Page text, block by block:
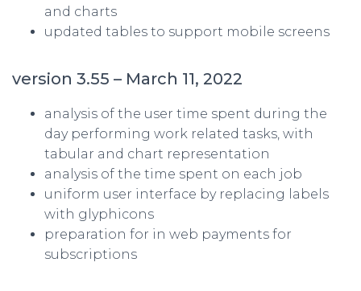
and charts
updated tables to support mobile screens
version 3.55 – March 11, 2022
analysis of the user time spent during the
day performing work related tasks, with
tabular and chart representation
analysis of the time spent on each job
uniform user interface by replacing labels
with glyphicons
preparation for in web payments for
subscriptions